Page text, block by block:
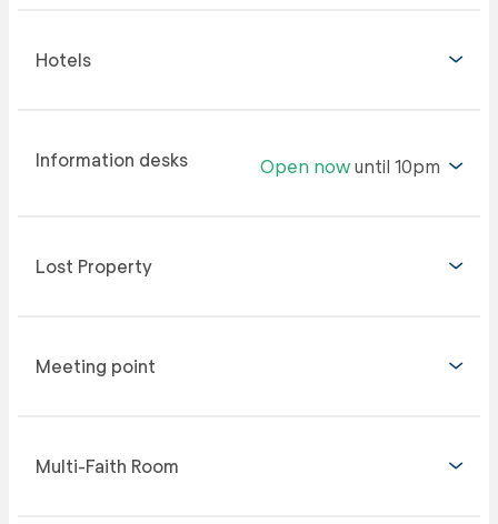
Hotels
Information desks Open now until 10pm
Lost Property
Meeting point
Multi-Faith Room